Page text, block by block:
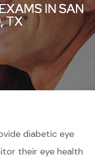
IN SAN
TX
IN SAN
TX
IN SAN
TX
diabetic eye
their eye health